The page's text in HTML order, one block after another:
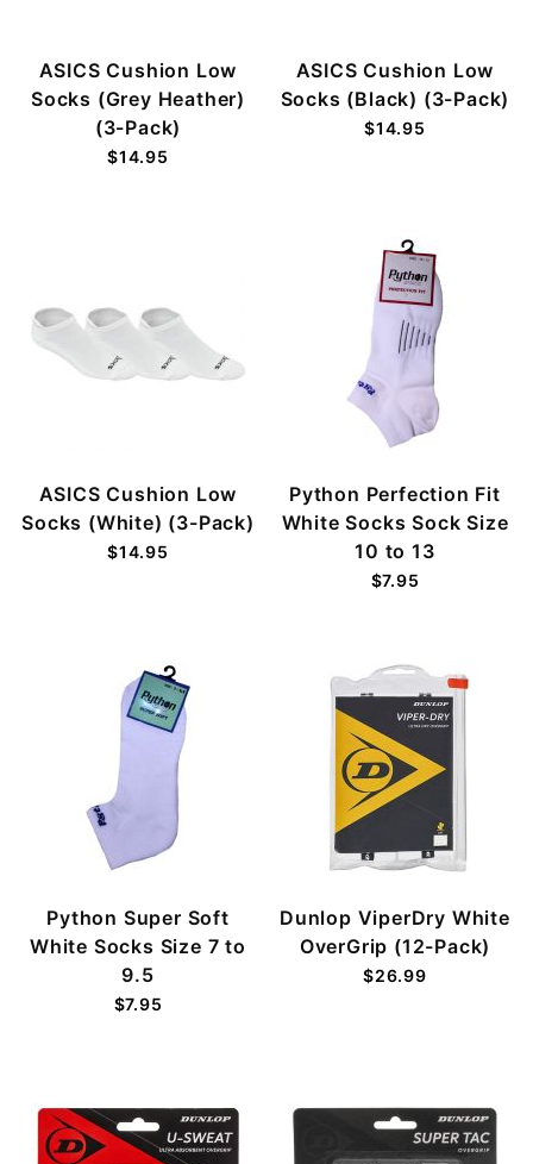
ASICS Cushion Low
Socks (Grey Heather)
(3-Pack)
$14.95
ASICS Cushion Low
Socks (Black) (3-Pack)
$14.95
ASICS Cushion Low
Socks (White) (3-Pack)
$14.95
Python Perfection Fit
White Socks Sock Size
10 to 13
$7.95
Python Super Soft
White Socks Size 7 to
9.5
$7.95
Dunlop ViperDry White
OverGrip (12-Pack)
$26.99